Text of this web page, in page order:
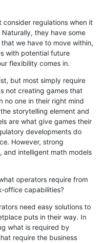
consider regulations when it
they have some
we have to move within,
with potential future
flexibility comes in.
but most simply require
not creating games that
no one in their right mind
storytelling element and
are what give games their
developments do
However, strong
and intelligent math models
operators require from
office capabilities?
need easy solutions to
puts in their way. In
what is required by
require the business